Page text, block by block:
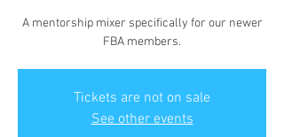
A mentorship mixer specifically for our newer
FBA members.
Tickets are not on sale
See other events